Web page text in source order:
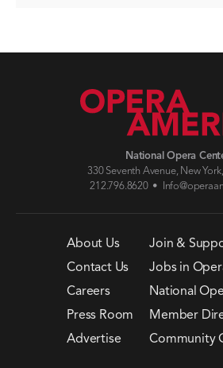
National Opera
330 Seventh Avenue, New
212.796.8620 •
About Us
Contact Us
Careers
Press Room
Advertise
Join &
Jobs in
National
Member
Community